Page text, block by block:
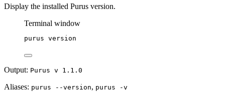
Display the installed Purus version.
Terminal window
purus version
Output: Purus v 1.1.0
Aliases: purus --version, purus -v